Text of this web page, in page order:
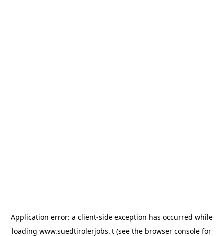
Application error: a client-side exception has occurred while
loading www.suedtirolerjobs.it (see the browser console for